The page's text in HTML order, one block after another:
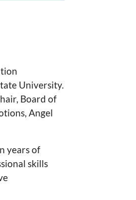
University.
Board of
Angel
years of
skills